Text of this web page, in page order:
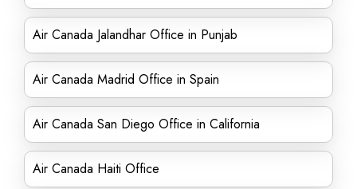
Air Canada Jalandhar Office in Punjab
Air Canada Madrid Office in Spain
Air Canada San Diego Office in California
Air Canada Haiti Office